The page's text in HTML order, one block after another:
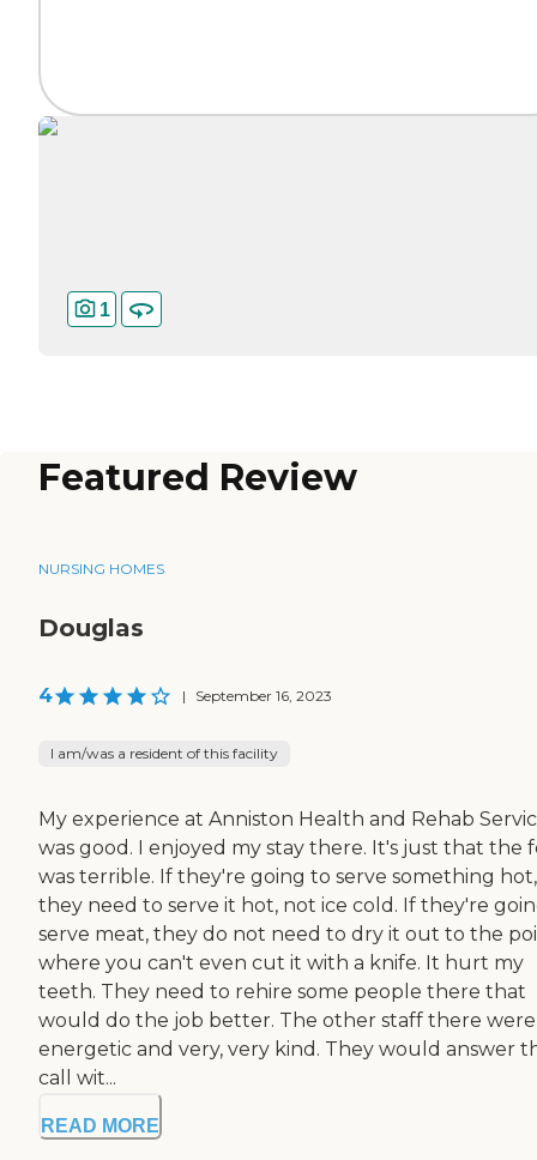
1
Featured Review
NURSING HOMES
Douglas
4 | September 16, 2023
I am/was a resident of this facility
My experience at Anniston Health and Rehab
was good. I enjoyed my stay there. It's just that the
was terrible. If they're going to serve something hot,
they need to serve it hot, not ice cold. If they're
serve meat, they do not need to dry it out to the
where you can't even cut it with a knife. It hurt my
teeth. They need to rehire some people there that
would do the job better. The other staff there were
energetic and very, very kind. They would answer
call wit...
READ MORE